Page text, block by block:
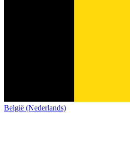
België (Nederlands)